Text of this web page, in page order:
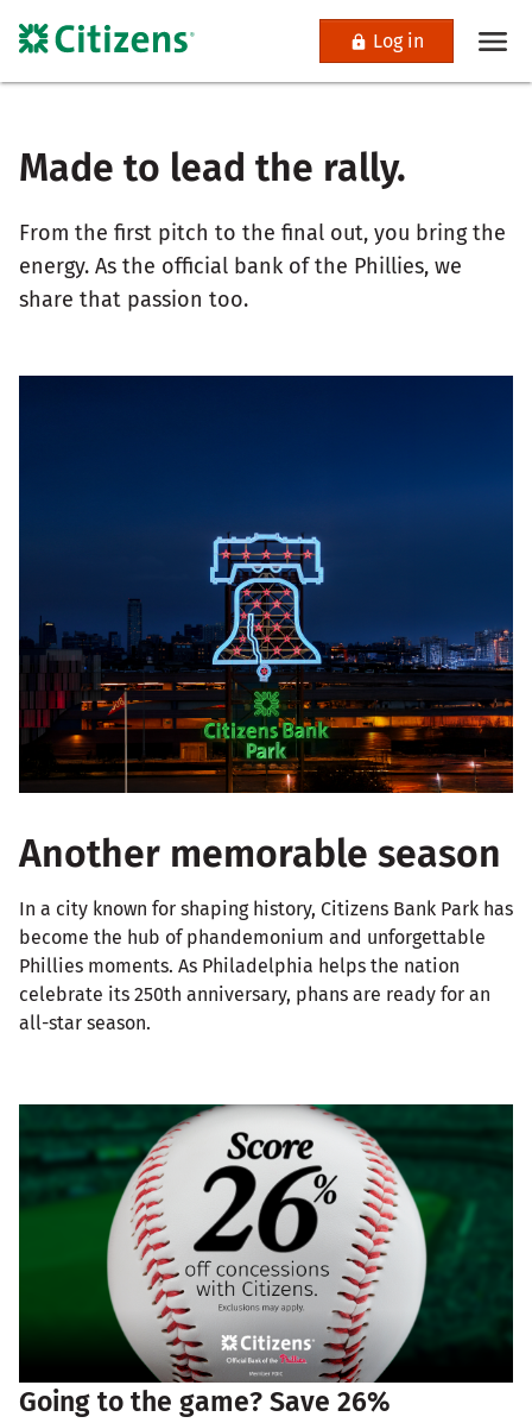
Log in
Made to lead the rally.
From the first pitch to the final out, you bring the
energy. As the official bank of the Phillies, we
share that passion too.
Another memorable season
In a city known for shaping history, Citizens Bank Park has
become the hub of phandemonium and unforgettable
Phillies moments. As Philadelphia helps the nation
celebrate its 250th anniversary, phans are ready for an
all-star season.
Going to the game? Save 26%